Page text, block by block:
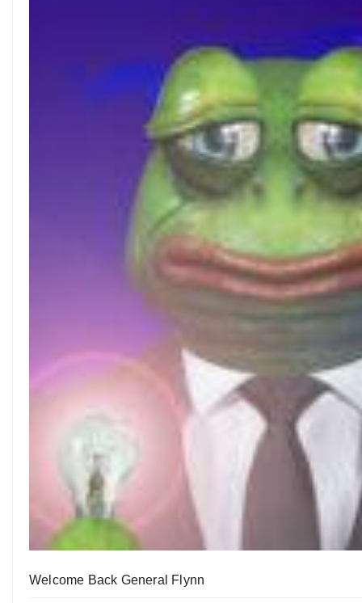
Welcome Back General Flynn